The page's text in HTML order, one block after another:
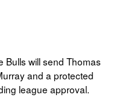
Bulls will send Thomas
and a protected
league approval.